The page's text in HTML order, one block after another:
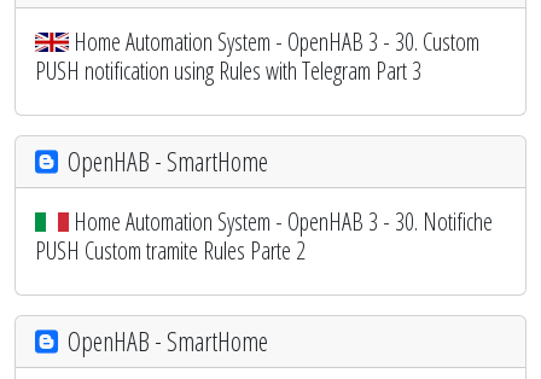
Home Automation System - OpenHAB 3 - 30. Custom
PUSH notification using Rules with Telegram Part 3
OpenHAB - SmartHome
Home Automation System - OpenHAB 3 - 30. Notifiche
PUSH Custom tramite Rules Parte 2
OpenHAB - SmartHome